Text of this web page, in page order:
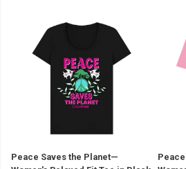
Peace Saves the Planet—